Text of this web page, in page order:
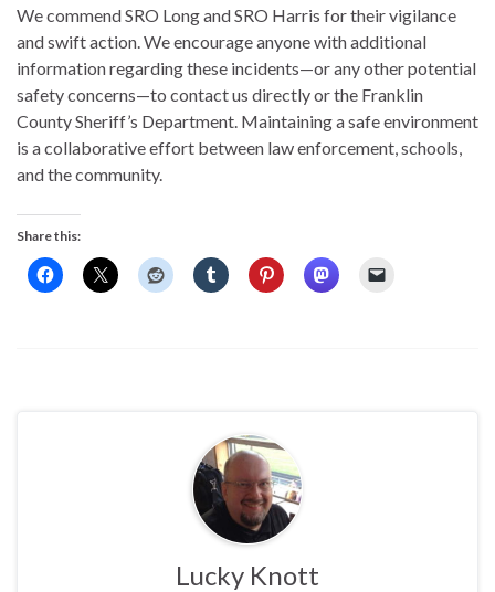
We commend SRO Long and SRO Harris for their vigilance
and swift action. We encourage anyone with additional
information regarding these incidents—or any other potential
safety concerns—to contact us directly or the Franklin
County Sheriff’s Department. Maintaining a safe environment
is a collaborative effort between law enforcement, schools,
and the community.
Share this:
Lucky Knott